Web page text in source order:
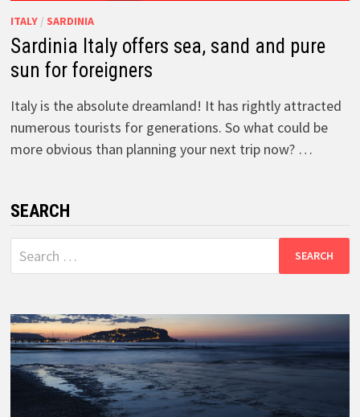
ITALY/ SARDINIA
Sardinia Italy offers sea, sand and pure
sun for foreigners
Italy is the absolute dreamland! It has rightly attracted
numerous tourists for generations. So what could be
more obvious than planning your next trip now? …
SEARCH
Search
for: